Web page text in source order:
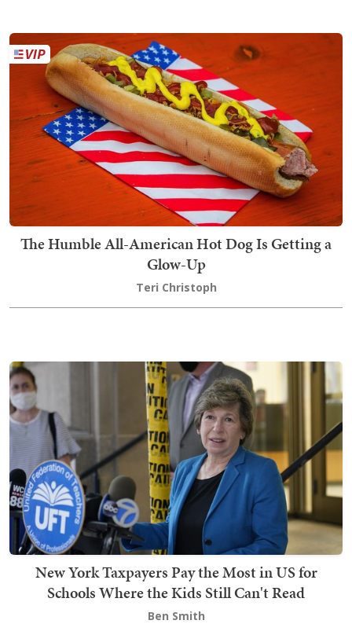
The Humble All-American Hot Dog Is Getting a
Glow-Up
Teri Christoph
New York Taxpayers Pay the Most in US for
Schools Where the Kids Still Can't Read
Ben Smith